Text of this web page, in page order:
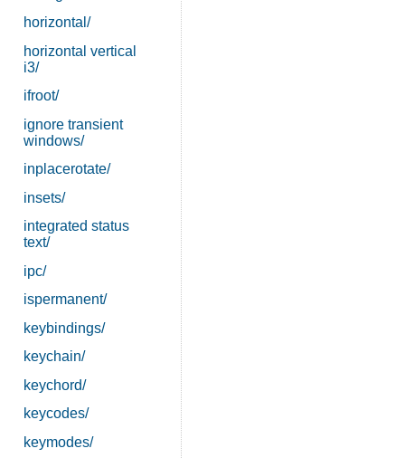
horizontal/
horizontal vertical
i3/
ifroot/
ignore transient
windows/
inplacerotate/
insets/
integrated status
text/
ipc/
ispermanent/
keybindings/
keychain/
keychord/
keycodes/
keymodes/